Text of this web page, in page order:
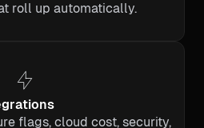
roll up automatically.
flags, cloud cost, security,